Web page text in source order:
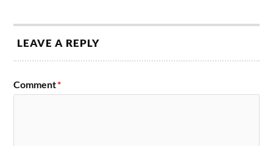
LEAVE A REPLY
Comment*